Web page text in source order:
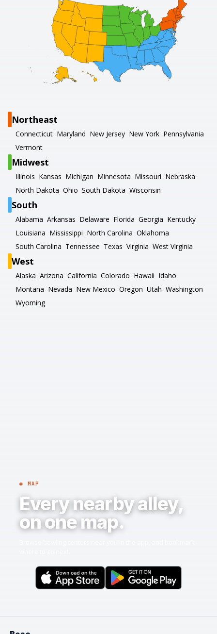
Northeast
Connecticut Maryland New Jersey New York Pennsylvania
Vermont
Midwest
Illinois Kansas Michigan Minnesota Missouri Nebraska
North Dakota Ohio South Dakota Wisconsin
South
Alabama Arkansas Delaware Florida Georgia Kentucky
Louisiana Mississippi North Carolina Oklahoma
South Carolina Tennessee Texas Virginia West Virginia
West
Alaska Arizona California Colorado Hawaii Idaho
Montana Nevada New Mexico Oregon Utah Washington
Wyoming
◉ MAP
Every nearby alley,
on one map.